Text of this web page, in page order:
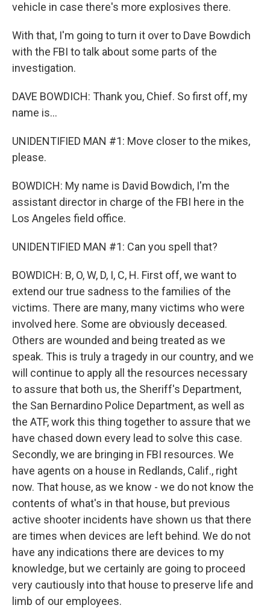
vehicle in case there's more explosives there.
With that, I'm going to turn it over to Dave Bowdich
with the FBI to talk about some parts of the
investigation.
DAVE BOWDICH: Thank you, Chief. So first off, my
name is...
UNIDENTIFIED MAN #1: Move closer to the mikes,
please.
BOWDICH: My name is David Bowdich, I'm the
assistant director in charge of the FBI here in the
Los Angeles field office.
UNIDENTIFIED MAN #1: Can you spell that?
BOWDICH: B, O, W, D, I, C, H. First off, we want to
extend our true sadness to the families of the
victims. There are many, many victims who were
involved here. Some are obviously deceased.
Others are wounded and being treated as we
speak. This is truly a tragedy in our country, and we
will continue to apply all the resources necessary
to assure that both us, the Sheriff's Department,
the San Bernardino Police Department, as well as
the ATF, work this thing together to assure that we
have chased down every lead to solve this case.
Secondly, we are bringing in FBI resources. We
have agents on a house in Redlands, Calif., right
now. That house, as we know - we do not know the
contents of what's in that house, but previous
active shooter incidents have shown us that there
are times when devices are left behind. We do not
have any indications there are devices to my
knowledge, but we certainly are going to proceed
very cautiously into that house to preserve life and
limb of our employees.